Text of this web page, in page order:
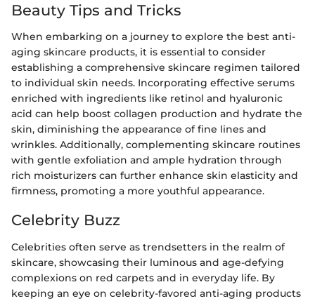
Beauty Tips and Tricks
When embarking on a journey to explore the best anti-
aging skincare products, it is essential to consider
establishing a comprehensive skincare regimen tailored
to individual skin needs. Incorporating effective serums
enriched with ingredients like retinol and hyaluronic
acid can help boost collagen production and hydrate the
skin, diminishing the appearance of fine lines and
wrinkles. Additionally, complementing skincare routines
with gentle exfoliation and ample hydration through
rich moisturizers can further enhance skin elasticity and
firmness, promoting a more youthful appearance.
Celebrity Buzz
Celebrities often serve as trendsetters in the realm of
skincare, showcasing their luminous and age-defying
complexions on red carpets and in everyday life. By
keeping an eye on celebrity-favored anti-aging products